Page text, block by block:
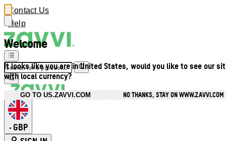
Welcome
It looks like you are in United States, would you like to see our
with local currency?
GO TO US.ZAVVI.COM NO THANKS, STAY ON WWW.ZAVVI.COM
Contact Us
Help
• GBP